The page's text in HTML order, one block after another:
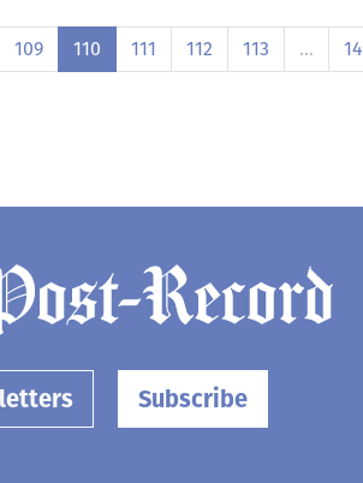
109 110 111 112 113 …
Subscribe